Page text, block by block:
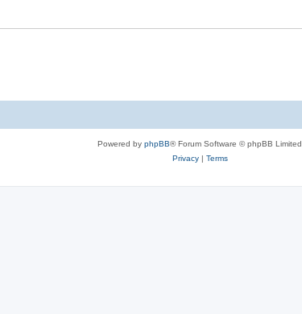
Powered by phpBB® Forum Software © phpBB Limited
Privacy| Terms